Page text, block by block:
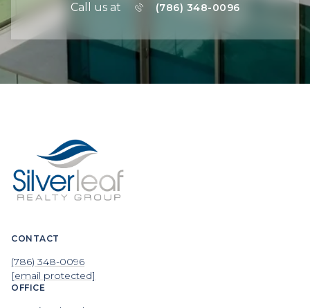
Call us at (786) 348-0096
CONTACT
(786) 348-0096
[email protected]
OFFICE